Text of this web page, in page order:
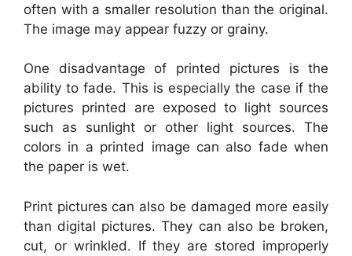
often with a smaller resolution than the original.
The image may appear fuzzy or grainy.
One disadvantage of printed pictures is the
ability to fade. This is especially the case if the
pictures printed are exposed to light sources
such as sunlight or other light sources. The
colors in a printed image can also fade when
the paper is wet.
Print pictures can also be damaged more easily
than digital pictures. They can also be broken,
cut, or wrinkled. If they are stored improperly